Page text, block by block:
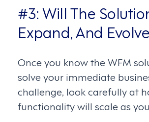
#3: Will The
Expand, And
Once you know the WFM
solve your immediate
challenge, look carefully at
functionality will scale as